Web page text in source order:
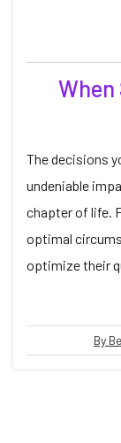
When
The decisions
undeniable
chapter of life.
optimal
optimize their
By